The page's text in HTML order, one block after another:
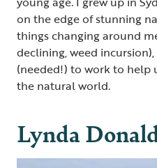
on the edge of stunning
things changing around
declining, weed
(needed!) to work to help
the natural world.
Lynda